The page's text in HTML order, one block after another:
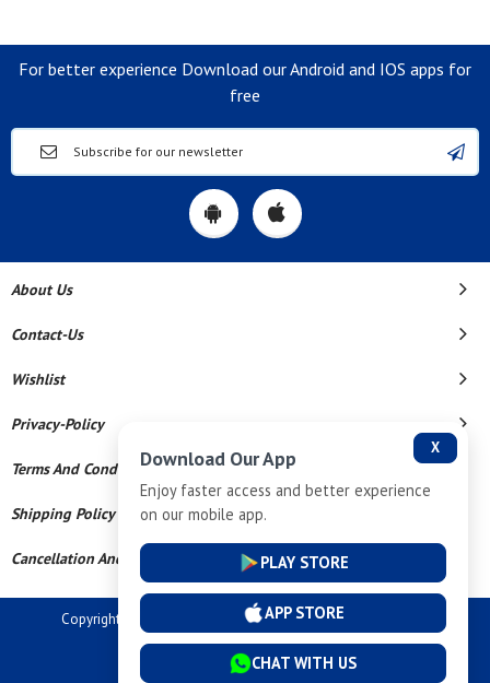
For better experience Download our Android and IOS apps for
free
About Us
Contact-Us
Wishlist
Privacy-Policy
Terms And Conditions
Shipping Policy
Cancellation And Refund
Copyright © 2026 Dev Tech India Pvt Ltd. All Rights Reserved.
Powered By
X
Download Our App
Enjoy faster access and better experience
on our mobile app.
PLAY STORE
APP STORE
CHAT WITH US